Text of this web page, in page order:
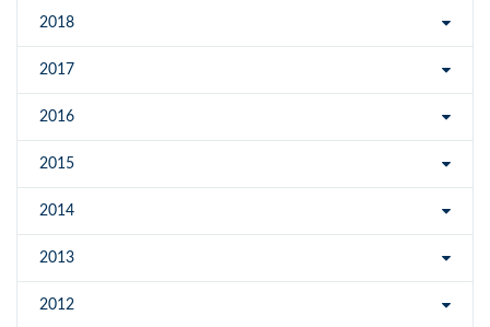
2018
2017
2016
2015
2014
2013
2012